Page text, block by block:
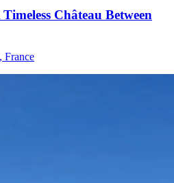
Château Between
France